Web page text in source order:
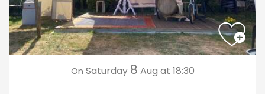
On Saturday 8 Aug at 18:30